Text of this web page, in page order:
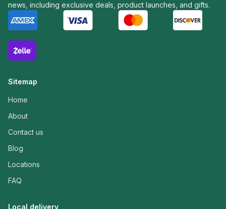
news, including exclusive deals, product launches, and gifts.
Sitemap
Home
About
Contact us
Blog
Locations
FAQ
Local delivery